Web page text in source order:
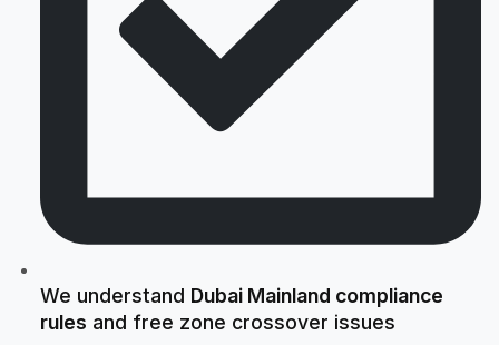
We understand Dubai Mainland compliance
rules and free zone crossover issues